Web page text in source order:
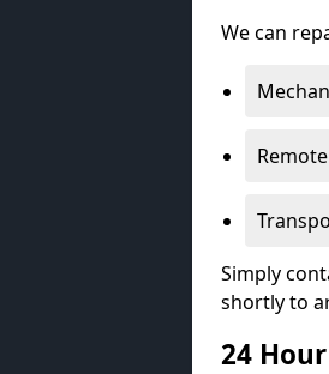
We can
Simply
shortly to
24